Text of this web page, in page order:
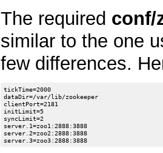
The required conf/
similar to the one
few differences.
tickTime=2000
dataDir=/var/lib/zookeeper
clientPort=2181
initLimit=5
syncLimit=2
server.1=zoo1:2888:3888
server.2=zoo2:2888:3888